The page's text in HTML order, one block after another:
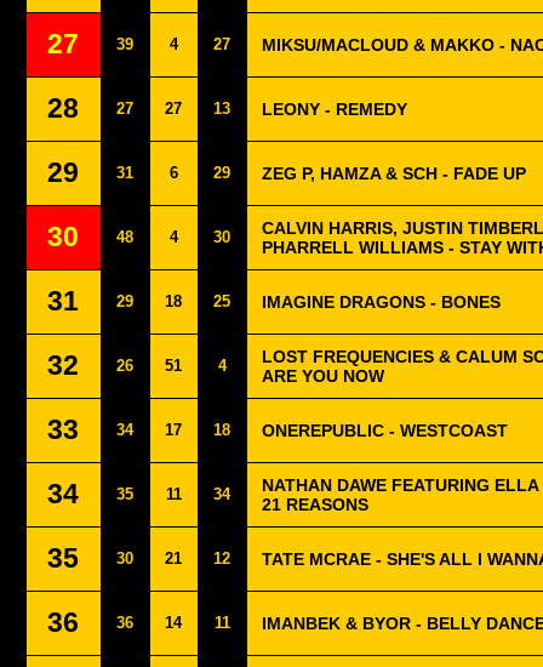
27 39 4 27 MIKSU/MACLOUD & MAKKO -
28 27 27 13 LEONY - REMEDY
29 31 6 29 ZEG P, HAMZA & SCH - FADE UP
30 48 4 30
CALVIN HARRIS, JUSTIN
PHARRELL WILLIAMS - STAY
31 29 18 25 IMAGINE DRAGONS - BONES
32 26 51 4
LOST FREQUENCIES & CALUM
ARE YOU NOW
33 34 17 18 ONEREPUBLIC - WESTCOAST
34 35 11 34
NATHAN DAWE FEATURING ELLA
21 REASONS
35 30 21 12 TATE MCRAE - SHE'S ALL I
36 36 14 11 IMANBEK & BYOR - BELLY